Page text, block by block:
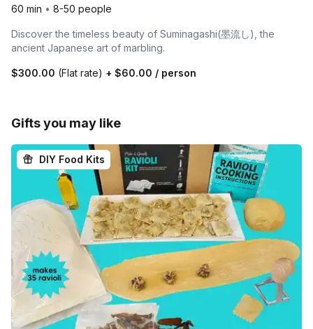
60 min • 8-50 people
Discover the timeless beauty of Suminagashi(墨流し), the
ancient Japanese art of marbling.
$300.00 (Flat rate) + $60.00 / person
Gifts you may like
DIY Food Kits